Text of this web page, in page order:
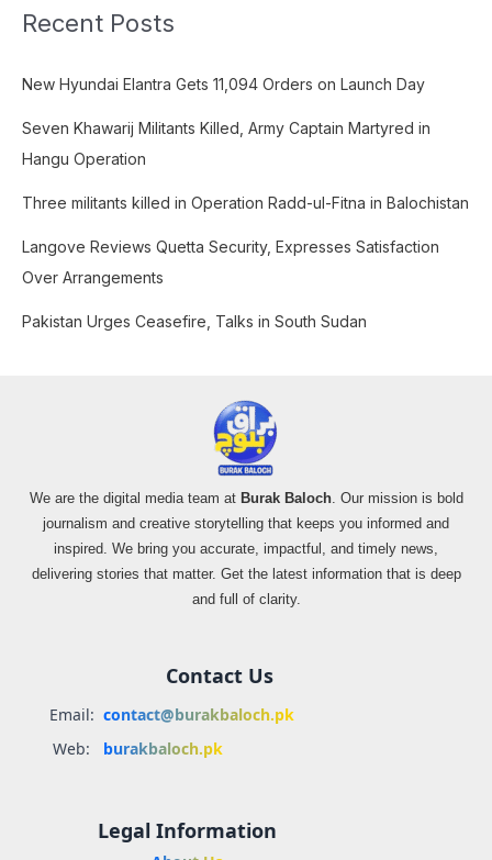
h
f
o
Recent Posts
New Hyundai Elantra Gets 11,094 Orders on Launch Day
Seven Khawarij Militants Killed, Army Captain Martyred in
Hangu Operation
Three militants killed in Operation Radd-ul-Fitna in Balochistan
Langove Reviews Quetta Security, Expresses Satisfaction
Over Arrangements
Pakistan Urges Ceasefire, Talks in South Sudan
We are the digital media team at Burak Baloch. Our mission is bold
journalism and creative storytelling that keeps you informed and
inspired. We bring you accurate, impactful, and timely news,
delivering stories that matter. Get the latest information that is deep
and full of clarity.
Contact Us
Email: contact@burakbaloch.pk
Web:
burakbaloch.pk
Legal Information